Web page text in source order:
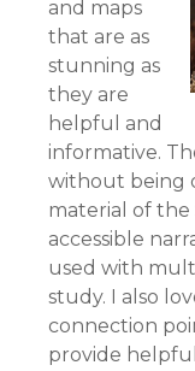
and maps
that are as
stunning as
they are
helpful and
informative.
without being
material of
accessible
used with
study. I also
connection
provide